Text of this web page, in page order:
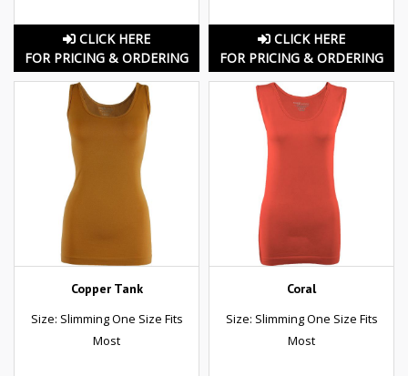
CLICK HERE
FOR PRICING & ORDERING
CLICK HERE
FOR PRICING & ORDERING
Copper Tank
Size: Slimming One Size Fits
Most
Coral
Size: Slimming One Size Fits
Most